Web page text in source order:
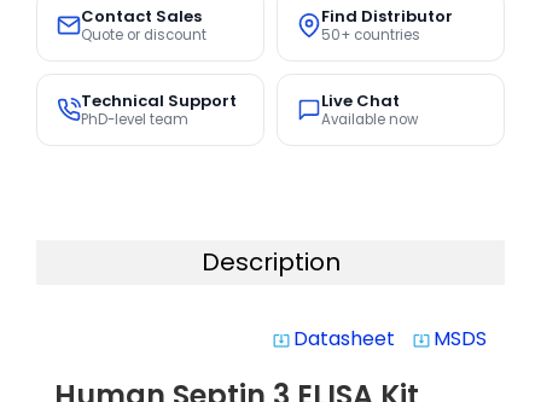
Contact Sales
Quote or discount
Find Distributor
50+ countries
Technical Support
PhD-level team
Live Chat
Available now
Description
system_update_alt Datasheet system_update_alt MSDS